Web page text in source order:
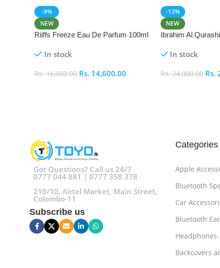
-9%
NEW
Riiffs Freeze Eau De Parfum 100ml
In stock
Rs.16,000.00 Rs. 14,600.00
-13%
NEW
Ibrahim Al
In stock
Rs.24,000.00 Rs.
Got Questions? Call us 24/7
0777 044 881 | 0777 358 378
210/10, Airtel Market, Main Street,
Colombo-11
Subscribe us
Categories
Apple
Bluetooth
Car
Bluetooth
Headphones
Backcovers